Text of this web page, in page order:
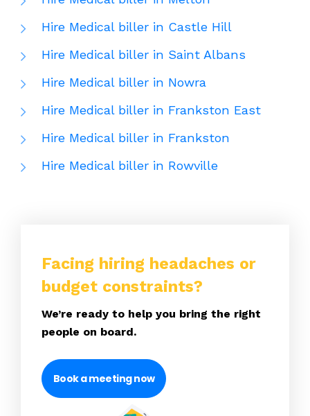
Hire Medical biller in Castle Hill
Hire Medical biller in Saint Albans
Hire Medical biller in Nowra
Hire Medical biller in Frankston East
Hire Medical biller in Frankston
Hire Medical biller in Rowville
Facing hiring headaches or
budget constraints?
We’re ready to help you bring the right
people on board.
Book a meeting now